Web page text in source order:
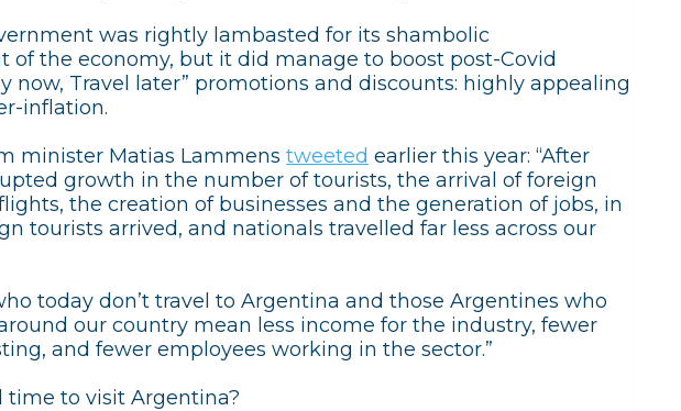
was rightly lambasted for its shambolic
of the economy, but it did manage to boost post-Covid
now, Travel later” promotions and discounts: highly appealing
inflation.
minister Matias Lammens tweeted earlier this year: “After
growth in the number of tourists, the arrival of foreign
the creation of businesses and the generation of jobs, in
tourists arrived, and nationals travelled far less across our
today don’t travel to Argentina and those Argentines who
our country mean less income for the industry, fewer
and fewer employees working in the sector.”
time to visit Argentina?